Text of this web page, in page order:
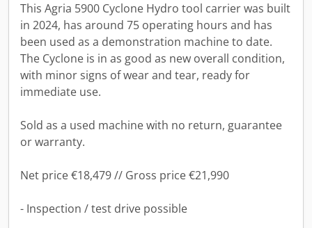
This Agria 5900 Cyclone Hydro tool carrier was built
in 2024, has around 75 operating hours and has
been used as a demonstration machine to date.
The Cyclone is in as good as new overall condition,
with minor signs of wear and tear, ready for
immediate use.
Sold as a used machine with no return, guarantee
or warranty.
Net price €18,479 // Gross price €21,990
- Inspection / test drive possible